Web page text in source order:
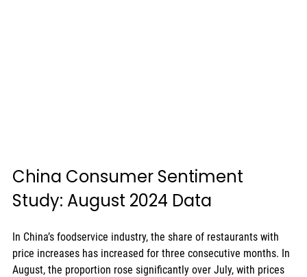
China Consumer Sentiment
Study: August 2024 Data
In China’s foodservice industry, the share of restaurants with
price increases has increased for three consecutive months. In
August, the proportion rose significantly over July, with prices